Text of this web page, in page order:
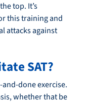
top. It’s
this training and
attacks against
SAT?
done exercise.
whether that be